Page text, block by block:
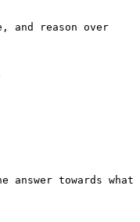
and reason over
towards what